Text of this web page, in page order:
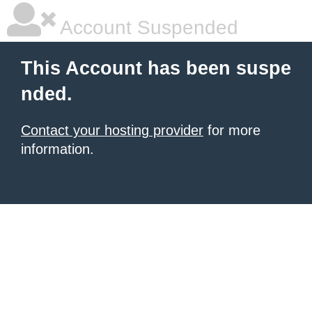
Account Suspended
This Account has been suspe
nded.
Contact your hosting provider for more
information.